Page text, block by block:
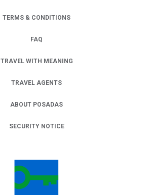
TERMS & CONDITIONS
FAQ
TRAVEL WITH MEANING
TRAVEL AGENTS
ABOUT POSADAS
SECURITY NOTICE